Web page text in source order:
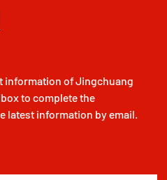
information of Jingchuang
to complete the
latest information by email.